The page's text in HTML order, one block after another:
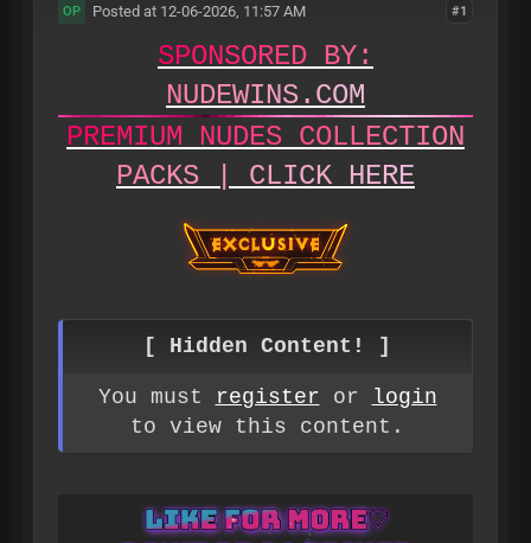
#1
OP Posted at 12-06-2026, 11:57 AM
SPONSORED BY:
NUDEWINS. COM
PREMIUM NUDES COLLECTION
PACKS CLICK HERE
[ Hidden Content! ]
You must register or
login
to view this content.